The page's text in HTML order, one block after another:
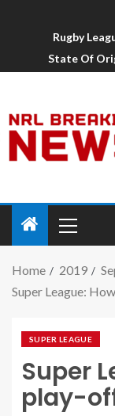
Rugby
State Of
Home 2019
Super League:
SUPER LEAGUE
Super
play-